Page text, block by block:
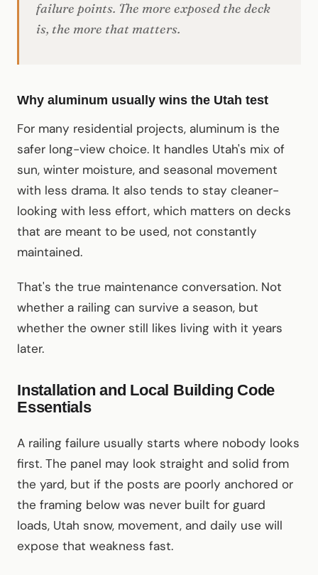
failure points. The more exposed the deck
is, the more that matters.
Why aluminum usually wins the Utah test
For many residential projects, aluminum is the
safer long-view choice. It handles Utah's mix of
sun, winter moisture, and seasonal movement
with less drama. It also tends to stay cleaner-
looking with less effort, which matters on decks
that are meant to be used, not constantly
maintained.
That's the true maintenance conversation. Not
whether a railing can survive a season, but
whether the owner still likes living with it years
later.
Installation and Local Building Code
Essentials
A railing failure usually starts where nobody looks
first. The panel may look straight and solid from
the yard, but if the posts are poorly anchored or
the framing below was never built for guard
loads, Utah snow, movement, and daily use will
expose that weakness fast.